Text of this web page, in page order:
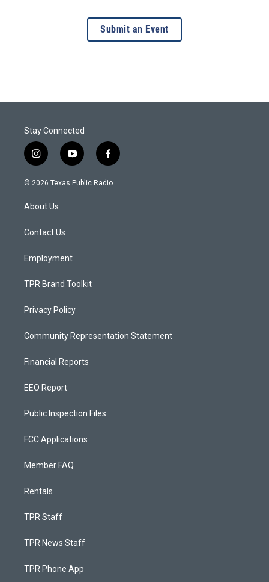
Submit an Event
Stay Connected
i
n
s
a
g
a
y
o
u
f
a
c
© 2026 Texas Public Radio
About Us
Contact Us
Employment
TPR Brand Toolkit
Privacy Policy
Community Representation Statement
Financial Reports
EEO Report
Public Inspection Files
FCC Applications
Member FAQ
Rentals
TPR Staff
TPR News Staff
TPR Phone App